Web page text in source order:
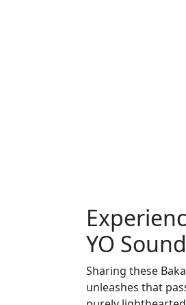
YO
Sharing these
unleashes that